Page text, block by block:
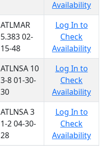
Availability
ATLMAR
5.383 02-
15-48
Log In to
Check
Availability
ATLNSA 10
3-8 01-30-
30
Log In to
Check
Availability
ATLNSA 3
1-2 04-30-
28
Log In to
Check
Availability